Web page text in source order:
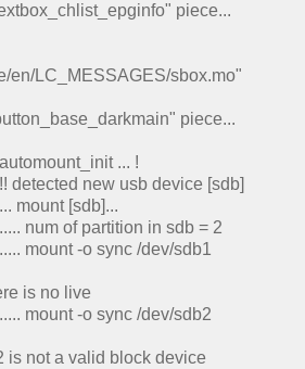
piece...
en/LC_MESSAGES/sbox.mo"
piece...
... !
detected new usb device [sdb]
mount [sdb]...
num of partition in sdb = 2
mount -o sync /dev/sdb1
is no live
mount -o sync /dev/sdb2
is not a valid block device